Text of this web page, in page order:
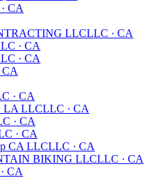
· CA
LLCLLC · CA
· CA
· CA
CA
· CA
LA LLCLLC · CA
· CA
· CA
CA LLCLLC · CA
BIKING LLCLLC · CA
· CA